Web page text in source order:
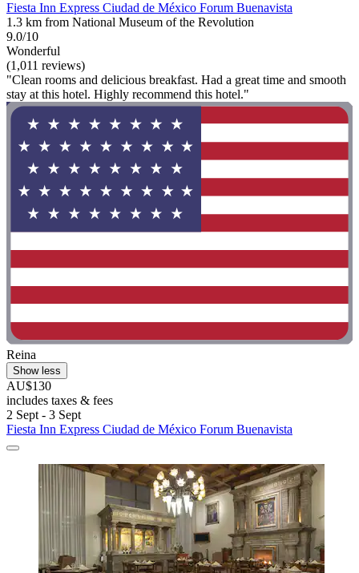
Fiesta Inn Express Ciudad de México Forum Buenavista
1.3 km from National Museum of the Revolution
9.0/10
Wonderful
(1,011 reviews)
"Clean rooms and delicious breakfast. Had a great time and smooth
stay at this hotel. Highly recommend this hotel."
Reina
Show less
AU$130
includes taxes & fees
2 Sept - 3 Sept
Fiesta Inn Express Ciudad de México Forum Buenavista